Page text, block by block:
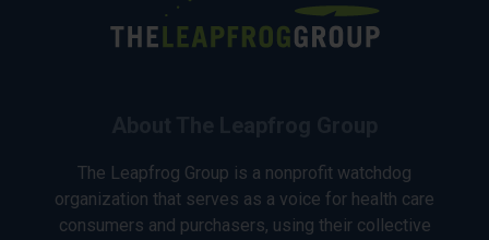
The Leapfrog Group is a nonprofit watchdog
organization that serves as a voice for health care
consumers and purchasers, using their collective